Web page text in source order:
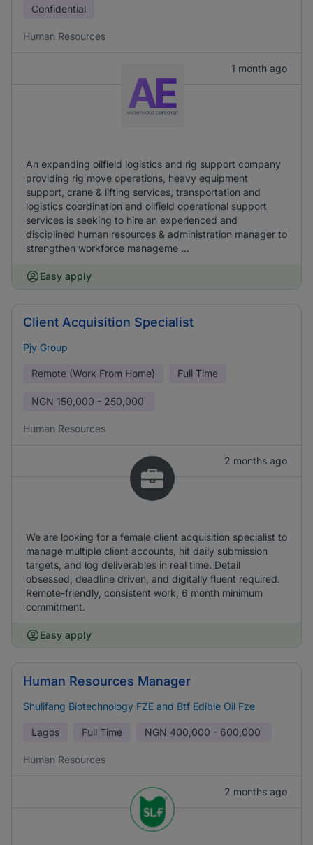
Confidential
Human Resources
1 month ago
An expanding oilfield logistics and rig support company
providing rig move operations, heavy equipment
support, crane & lifting services, transportation and
logistics coordination and oilfield operational support
services is seeking to hire an experienced and
disciplined human resources & administration manager to
strengthen workforce manageme ...
Easy apply
Client Acquisition Specialist
Pjy Group
Remote (Work From Home) Full Time
NGN 150,000 - 250,000
Human Resources
2 months ago
We are looking for a female client acquisition specialist to
manage multiple client accounts, hit daily submission
targets, and log deliverables in real time. Detail
obsessed, deadline driven, and digitally fluent required.
Remote-friendly, consistent work, 6 month minimum
commitment.
Easy apply
Human Resources Manager
Shulifang Biotechnology FZE and Btf Edible Oil Fze
Lagos Full Time NGN 400,000 - 600,000
Human Resources
2 months ago